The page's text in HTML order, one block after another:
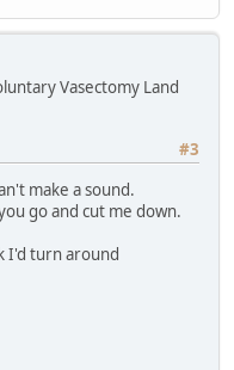
Vasectomy Land
#3
make a sound.
go and cut me down.
I'd turn around